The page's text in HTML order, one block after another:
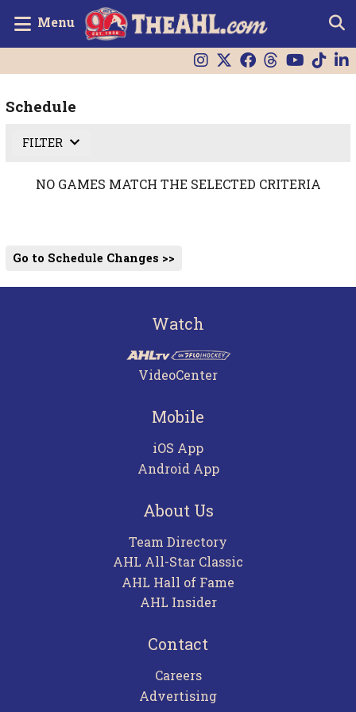
Menu
Schedule
FILTER
NO GAMES MATCH THE SELECTED CRITERIA
Go to Schedule Changes >>
Watch
VideoCenter
Mobile
iOS App
Android App
About Us
Team Directory
AHL All-Star Classic
AHL Hall of Fame
AHL Insider
Contact
Careers
Advertising